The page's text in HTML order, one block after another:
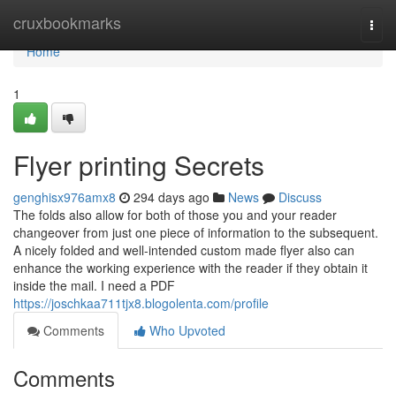
cruxbookmarks
Home
Home
1
Flyer printing Secrets
genghisx976amx8 294 days ago News
Discuss
The folds also allow for both of those you and your reader
changeover from just one piece of information to the subsequent.
A nicely folded and well-intended custom made flyer also can
enhance the working experience with the reader if they obtain it
inside the mail. I need a PDF
https://joschkaa711tjx8.blogolenta.com/profile
Comments
Who Upvoted
Comments